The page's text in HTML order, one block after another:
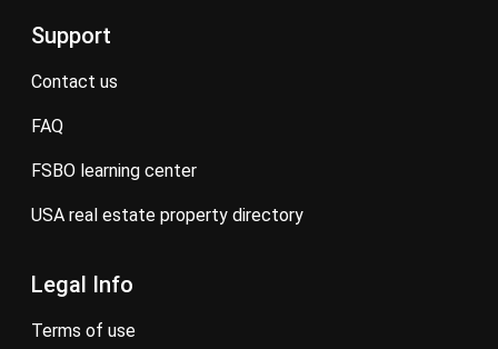
Support
contact us
FAQ
FSBO learning center
USA real estate property directory
Legal Info
terms of use